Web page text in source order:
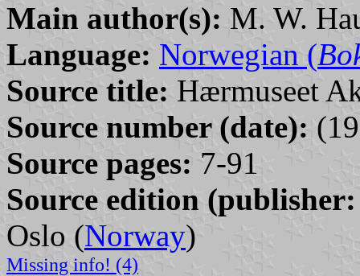
Main author(s): M. W.
Language: Norwegian (
Source title: Hærmuseet
Source number (date):
Source pages: 7-91
Source edition
Oslo (Norway)
Missing info! (4)